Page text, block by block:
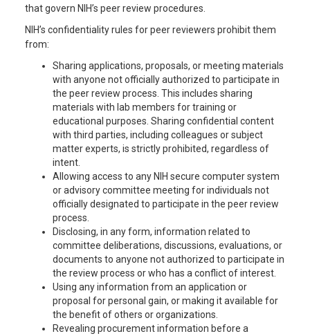
that govern NIH’s peer review procedures.
NIH’s confidentiality rules for peer reviewers prohibit them
from:
Sharing applications, proposals, or meeting materials
with anyone not officially authorized to participate in
the peer review process. This includes sharing
materials with lab members for training or
educational purposes. Sharing confidential content
with third parties, including colleagues or subject
matter experts, is strictly prohibited, regardless of
intent.
Allowing access to any NIH secure computer system
or advisory committee meeting for individuals not
officially designated to participate in the peer review
process.
Disclosing, in any form, information related to
committee deliberations, discussions, evaluations, or
documents to anyone not authorized to participate in
the review process or who has a conflict of interest.
Using any information from an application or
proposal for personal gain, or making it available for
the benefit of others or organizations.
Revealing procurement information before a